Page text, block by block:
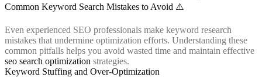
Common Keyword Search Mistakes to Avoid ⚠️
Even experienced SEO professionals make keyword research
mistakes that undermine optimization efforts. Understanding these
common pitfalls helps you avoid wasted time and maintain effective
seo search optimization strategies.
Keyword Stuffing and Over-Optimization